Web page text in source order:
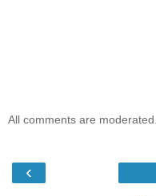
All comments are moderated.
‹